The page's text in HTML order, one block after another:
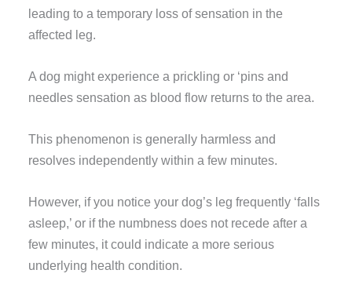
leading to a temporary loss of sensation in the
affected leg.
A dog might experience a prickling or ‘pins and
needles sensation as blood flow returns to the area.
This phenomenon is generally harmless and
resolves independently within a few minutes.
However, if you notice your dog’s leg frequently ‘falls
asleep,’ or if the numbness does not recede after a
few minutes, it could indicate a more serious
underlying health condition.